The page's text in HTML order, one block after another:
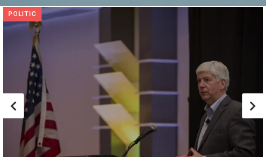
POLITIC